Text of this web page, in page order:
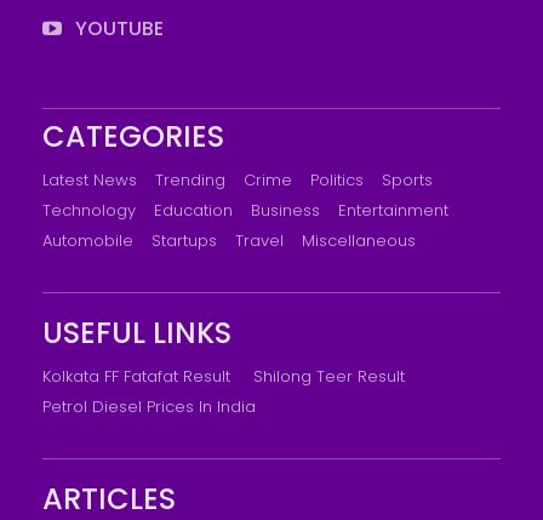
YOUTUBE
CATEGORIES
Latest News Trending Crime Politics
Sports
Technology
Education Business
Entertainment
Automobile
Startups Travel Miscellaneous
USEFUL LINKS
Kolkata FF Fatafat Result
Shilong Teer Result
Petrol Diesel Prices In India
ARTICLES